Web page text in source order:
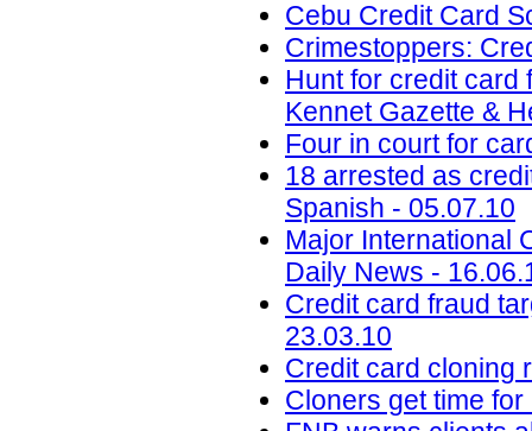
Cebu Credit Card
Crimestoppers:
Hunt for credit card
Kennet Gazette &
Four in court for
18 arrested as
Spanish - 05.07.10
Major International
Daily News -
Credit card fraud
23.03.10
Credit card cloning
Cloners get time